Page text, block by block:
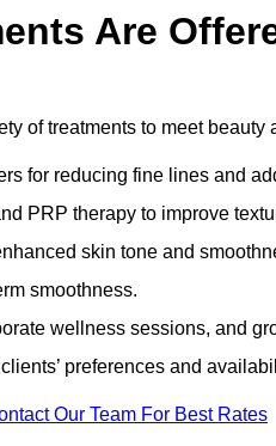
Are
of treatments to meet
for reducing fine lines and
PRP therapy to improve
skin tone and
smoothness.
wellness sessions, and
preferences and
Our Team For Best Rates